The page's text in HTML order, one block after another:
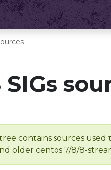
SIGs
contains sources
older centos 7/8/8-